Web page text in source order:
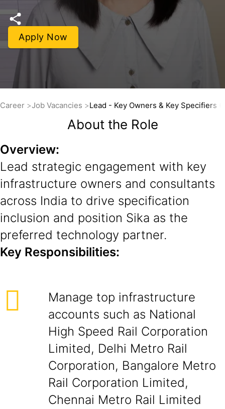
Apply Now
Career Job Vacancies Lead - Key Owners & Key Specifiers
About the Role
Overview:
Lead strategic engagement with key
infrastructure owners and consultants
across India to drive specification
inclusion and position Sika as the
preferred technology partner.
Key Responsibilities:
Manage top infrastructure
accounts such as National
High Speed Rail Corporation
Limited, Delhi Metro Rail
Corporation, Bangalore Metro
Rail Corporation Limited,
Chennai Metro Rail Limited